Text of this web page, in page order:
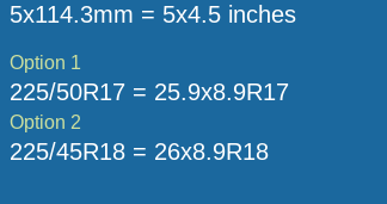
5x114.3mm = 5x4.5 inches
Option 1
225/50R17 = 25.9x8.9R17
Option 2
225/45R18 = 26x8.9R18